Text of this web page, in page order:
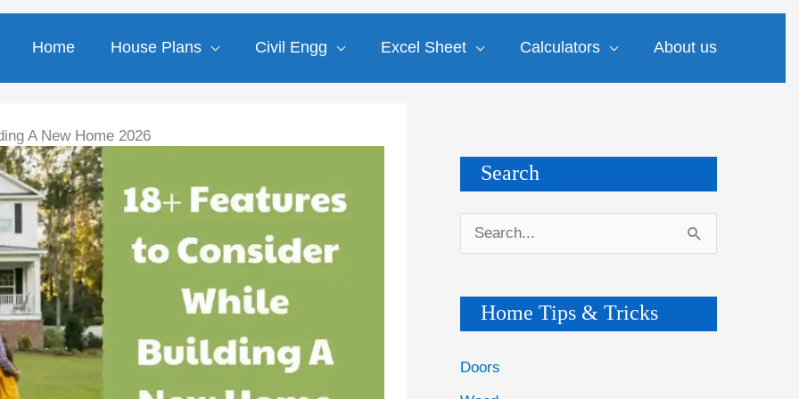
Home House Plans Civil Engg Excel Sheet Calculators About us
A New Home 2026
Search
e
h
Home Tips & Tricks
Doors